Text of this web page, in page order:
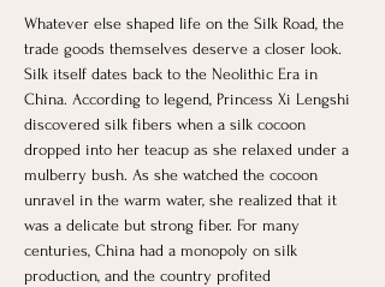
Whatever else shaped life on the Silk Road, the
trade goods themselves deserve a closer look.
Silk itself dates back to the Neolithic Era in
China. According to legend, Princess Xi Lengshi
discovered silk fibers when a silk cocoon
dropped into her teacup as she relaxed under a
mulberry bush. As she watched the cocoon
unravel in the warm water, she realized that it
was a delicate but strong fiber. For many
centuries, China had a monopoly on silk
production, and the country profited